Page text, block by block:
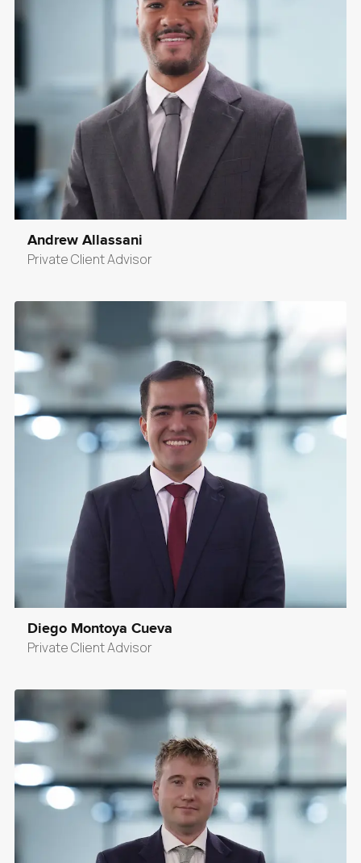
Andrew Allassani
Private Client Advisor
Diego Montoya Cueva
Private Client Advisor